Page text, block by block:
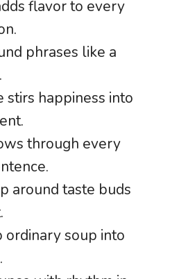
flavor to every
phrases like a
stirs happiness into
through every
around taste buds
ordinary soup into